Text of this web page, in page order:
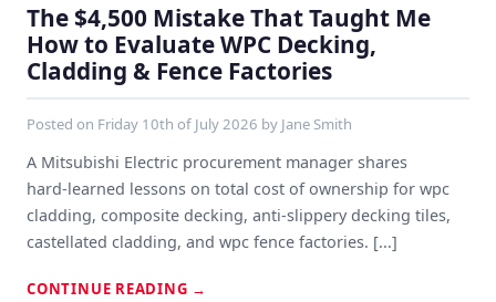
The $4,500 Mistake That Taught Me
How to Evaluate WPC Decking,
Cladding & Fence Factories
Posted on Friday 10th of July 2026 by Jane Smith
A Mitsubishi Electric procurement manager shares
hard‑learned lessons on total cost of ownership for wpc
cladding, composite decking, anti‑slippery decking tiles,
castellated cladding, and wpc fence factories. [...]
CONTINUE READING →